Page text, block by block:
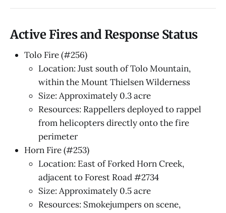
Active Fires and Response Status
Tolo Fire (#256)
Location: Just south of Tolo Mountain,
within the Mount Thielsen Wilderness
Size: Approximately 0.3 acre
Resources: Rappellers deployed to rappel
from helicopters directly onto the fire
perimeter
Horn Fire (#253)
Location: East of Forked Horn Creek,
adjacent to Forest Road #2734
Size: Approximately 0.5 acre
Resources: Smokejumpers on scene,